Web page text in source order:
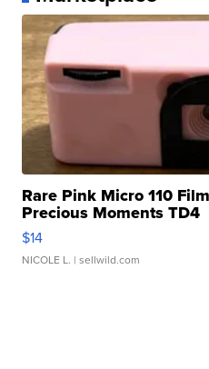
Rare Pink Micro 110
Precious Moments TD4
$14
NICOLE L. | sellwild.com